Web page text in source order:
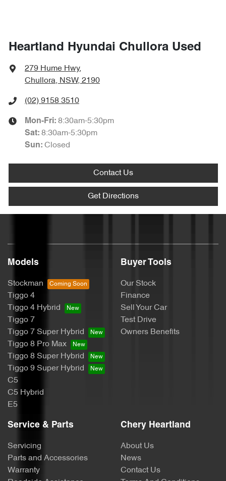
Heartland Hyundai Chullora Used
279 Hume Hwy,
Chullora, NSW, 2190
(02) 9158 3510
Mon-Fri: 8:30am-5:30pm
Sat: 8:30am-5:30pm
Sun: Closed
Contact Us
Get Directions
Models
Stockman
Tiggo 4
Tiggo 4 Hybrid
Tiggo 7
Tiggo 7 Super Hybrid
Tiggo 8 Pro Max
Tiggo 8 Super Hybrid
Tiggo 9 Super Hybrid
C5
C5 Hybrid
E5
Buyer Tools
Our Stock
Finance
Sell Your Car
Test Drive
Owners Benefits
Service & Parts
Servicing
Parts and Accessories
Warranty
Chery Heartland
About Us
News
Contact Us